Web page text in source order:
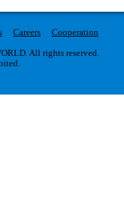
Careers
Cooperation
All rights reserved.